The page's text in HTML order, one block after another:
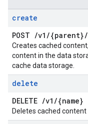
create
POST /v1 /{parent}/
Creates cached
content in the data
cache data storage.
delete
DELETE /v1 /{name}
Deletes cached content